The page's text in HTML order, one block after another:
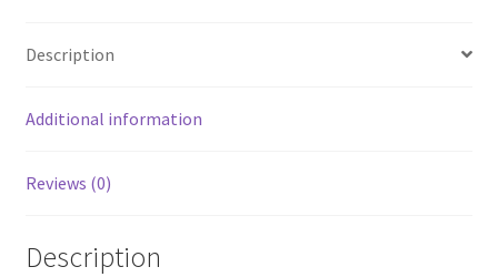
Description
Additional information
Reviews (0)
Description